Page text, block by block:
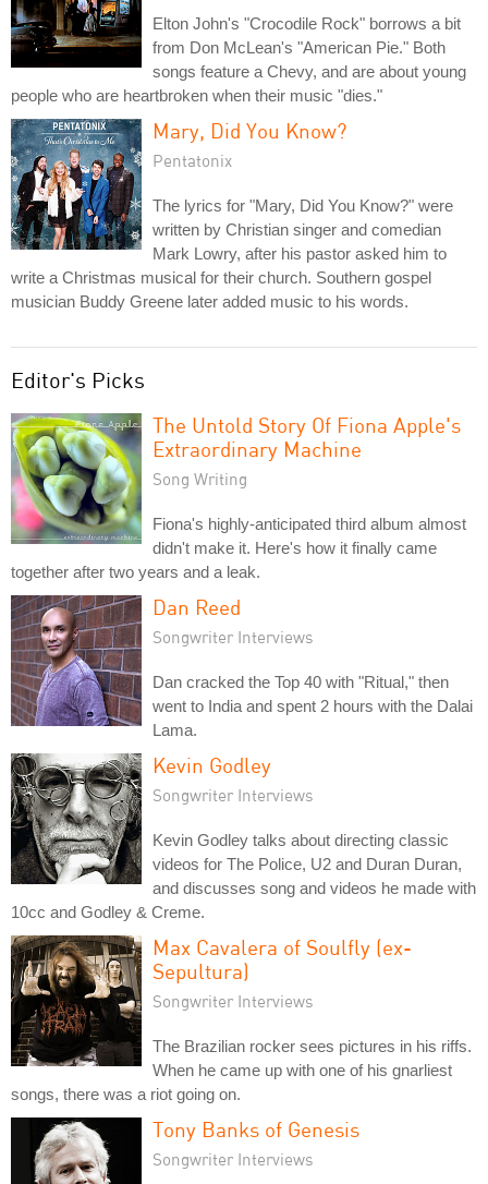
Elton John's "Crocodile Rock" borrows a bit
from Don McLean's "American Pie." Both
songs feature a Chevy, and are about young
people who are heartbroken when their music "dies."
Mary, Did You Know?
Pentatonix
The lyrics for "Mary, Did You Know?" were
written by Christian singer and comedian
Mark Lowry, after his pastor asked him to
write a Christmas musical for their church. Southern gospel
musician Buddy Greene later added music to his words.
Editor's Picks
The Untold Story Of Fiona Apple's
Extraordinary Machine
Song Writing
Fiona's highly-anticipated third album almost
didn't make it. Here's how it finally came
together after two years and a leak.
Dan Reed
Songwriter Interviews
Dan cracked the Top 40 with "Ritual," then
went to India and spent 2 hours with the Dalai
Lama.
Kevin Godley
Songwriter Interviews
Kevin Godley talks about directing classic
videos for The Police, U2 and Duran Duran,
and discusses song and videos he made with
10cc and Godley & Creme.
Max Cavalera of Soulfly (ex-
Sepultura)
Songwriter Interviews
The Brazilian rocker sees pictures in his riffs.
When he came up with one of his gnarliest
songs, there was a riot going on.
Tony Banks of Genesis
Songwriter Interviews